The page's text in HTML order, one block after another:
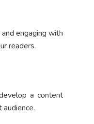
engaging with
readers.
a content